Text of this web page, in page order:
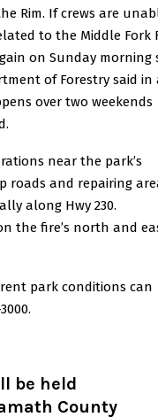
Rim. If crews are
to the Middle Fork
on Sunday morning
of Forestry said in
over two weekends
near the park’s
roads and repairing
along Hwy 230.
the fire’s north and
park conditions can
be held
County